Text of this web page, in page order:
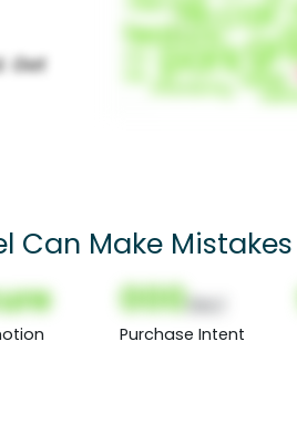
Can Make Mistakes
000
Purchase Intent